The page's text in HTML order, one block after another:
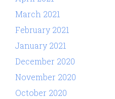
March 2021
February 2021
January 2021
December 2020
November 2020
October 2020